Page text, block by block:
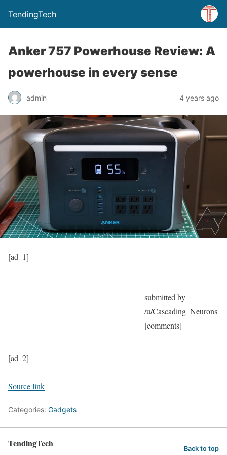
TendingTech
Anker 757 Powerhouse Review: A
powerhouse in every sense
admin 4 years ago
[ad_1]
submitted by
/u/Cascading_Neurons
[comments]
[ad_2]
Source link
Categories: Gadgets
TendingTech Back to top